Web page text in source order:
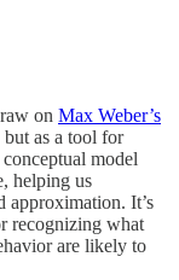
on Max Weber’s
but as a tool for
model
helping us
approximation. It’s
recognizing what
are likely to